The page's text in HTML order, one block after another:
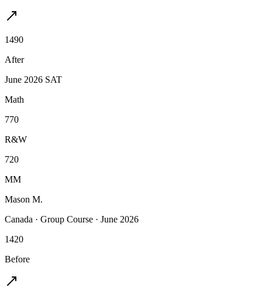
1490
After
June 2026 SAT
Math
770
R&W
720
MM
Mason M.
Canada · Group Course · June 2026
1420
Before